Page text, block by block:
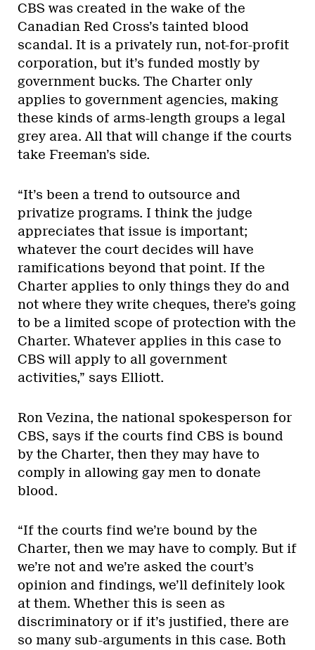
CBS was created in the wake of the
Canadian Red Cross’s tainted blood
scandal. It is a privately run, not-for-profit
corporation, but it’s funded mostly by
government bucks. The Charter only
applies to government agencies, making
these kinds of arms-length groups a legal
grey area. All that will change if the courts
take Freeman’s side.
“It’s been a trend to outsource and
privatize programs. I think the judge
appreciates that issue is important;
whatever the court decides will have
ramifications beyond that point. If the
Charter applies to only things they do and
not where they write cheques, there’s going
to be a limited scope of protection with the
Charter. Whatever applies in this case to
CBS will apply to all government
activities,” says Elliott.
Ron Vezina, the national spokesperson for
CBS, says if the courts find CBS is bound
by the Charter, then they may have to
comply in allowing gay men to donate
blood.
“If the courts find we’re bound by the
Charter, then we may have to comply. But if
we’re not and we’re asked the court’s
opinion and findings, we’ll definitely look
at them. Whether this is seen as
discriminatory or if it’s justified, there are
so many sub-arguments in this case. Both